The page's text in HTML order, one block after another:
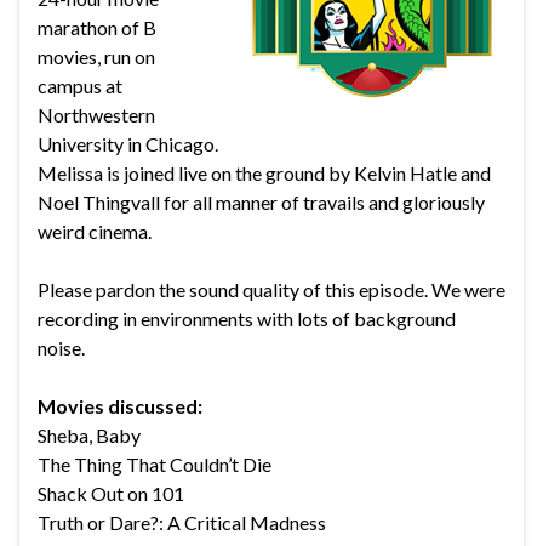
marathon of B
movies, run on
campus at
Northwestern
University in Chicago.
Melissa is joined live on the ground by Kelvin Hatle and
Noel Thingvall for all manner of travails and gloriously
weird cinema.
Please pardon the sound quality of this episode. We were
recording in environments with lots of background
noise.
Movies discussed:
Sheba, Baby
The Thing That Couldn’t Die
Shack Out on 101
Truth or Dare?: A Critical Madness